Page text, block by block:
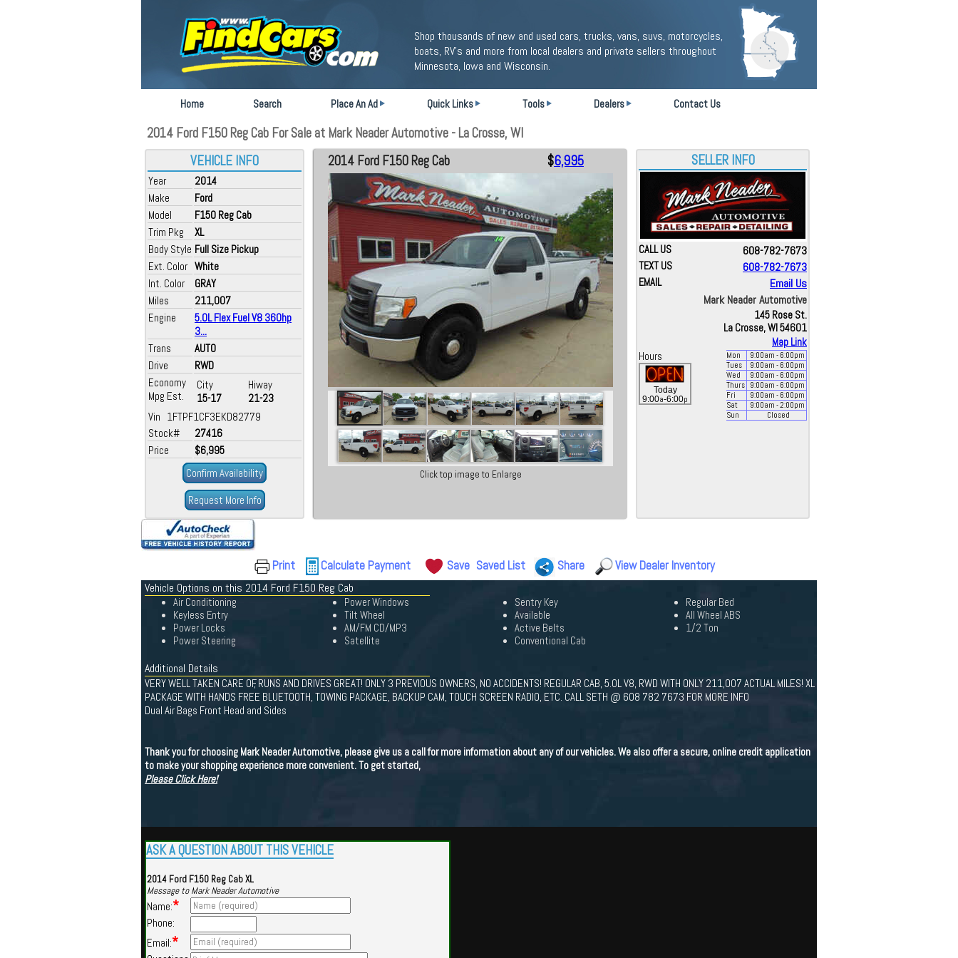
Shop thousands of new and used cars, trucks, vans, suvs, motorcycles,
boats, RV's and more from local dealers and private sellers throughout
Minnesota, Iowa and Wisconsin.
Home Search Place An Ad Quick Links Tools Dealers Contact Us
2014 Ford F150 Reg Cab For Sale at Mark Neader Automotive - La Crosse, WI
VEHICLE INFO
Year
2014
Make
Ford
Model
F150 Reg Cab
Trim Pkg
XL
Body Style Full Size Pickup
Ext. Color White
Int. Color
GRAY
Miles
211,007
Engine
5.0L Flex Fuel V8 360hp
3...
Trans
AUTO
Drive
RWD
Economy
Mpg Est.
City
15-17
Hiway
21-23
Vin 1FTPF1CF3EKD82779
Stock#
27416
Price
$6,995
Confirm Availability
Request More Info
2014 Ford F150 Reg Cab $6,995
Click top image to Enlarge
SELLER INFO
CALL US 608-782-7673
TEXT US 608-782-7673
EMAIL
Email Us
Mark Neader Automotive
145 Rose St.
La Crosse, WI 54601
Map Link
Hours
Today
9:00a-6:00p
Mon 9:00am - 6:00pm
Tues
9:00am - 6:00pm
Wed
9:00am - 6:00pm
Thurs
9:00am - 6:00pm
Fri
9:00am - 6:00pm
Sat
9:00am - 2:00pm
Sun
Closed
Print Calculate Payment Save Saved List Share View Dealer Inventory
Vehicle Options on this 2014 Ford F150 Reg Cab
Air Conditioning
Keyless Entry
Power Locks
Power Steering
Power Windows
Tilt Wheel
AM/FM CD/MP3
Satellite
Sentry Key
Available
Active Belts
Conventional Cab
Regular Bed
All Wheel ABS
1/2 Ton
Additional Details
VERY WELL TAKEN CARE OF, RUNS AND DRIVES GREAT! ONLY 3 PREVIOUS OWNERS, NO ACCIDENTS! REGULAR CAB, 5.0L V8, RWD WITH ONLY 211,007 ACTUAL MILES! XL
PACKAGE WITH HANDS FREE BLUETOOTH, TOWING PACKAGE, BACKUP CAM, TOUCH SCREEN RADIO, ETC. CALL SETH @ 608 782 7673 FOR MORE INFO
Dual Air Bags Front Head and Sides
Thank you for choosing Mark Neader Automotive, please give us a call for more information about any of our vehicles. We also offer a secure, online credit application
to make your shopping experience more convenient. To get started,
Please Click Here!
ASK A QUESTION ABOUT THIS VEHICLE
2014 Ford F150 Reg Cab XL
Message to Mark Neader Automotive
Name:*
Phone:
Email:*